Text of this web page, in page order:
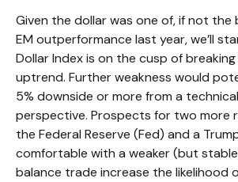
Given the dollar was one of, if not the
EM outperformance last year, we’ll
Dollar Index is on the cusp of
uptrend. Further weakness would
5% downside or more from a
perspective. Prospects for two more
the Federal Reserve (Fed) and a
comfortable with a weaker (but
balance trade increase the likelihood